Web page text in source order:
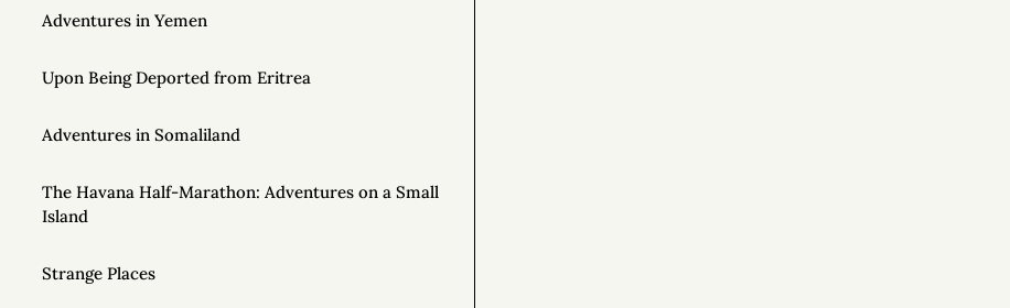
Adventures in Yemen
Upon Being Deported from Eritrea
Adventures in Somaliland
The Havana Half-Marathon: Adventures on a Small
Island
Strange Places